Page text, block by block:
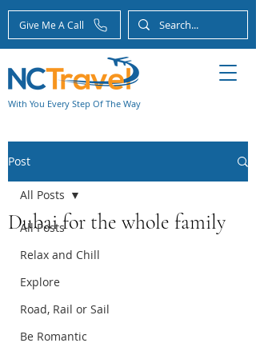
Give Me A Call
With You Every Step Of The Way
Post
All Posts
Relax and Chill
Explore
Road, Rail or Sail
Be Romantic
All Posts
Dubai for the whole family